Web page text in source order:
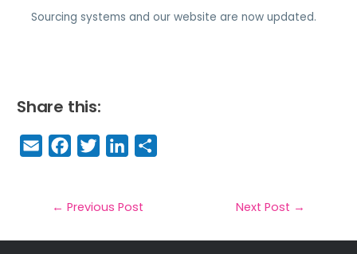
Sourcing systems and our website are now updated.
Share this:
E
m
il
F
a
e
b
T
w
t
e
Li
n
e
dIe
← Previous Post Next Post →